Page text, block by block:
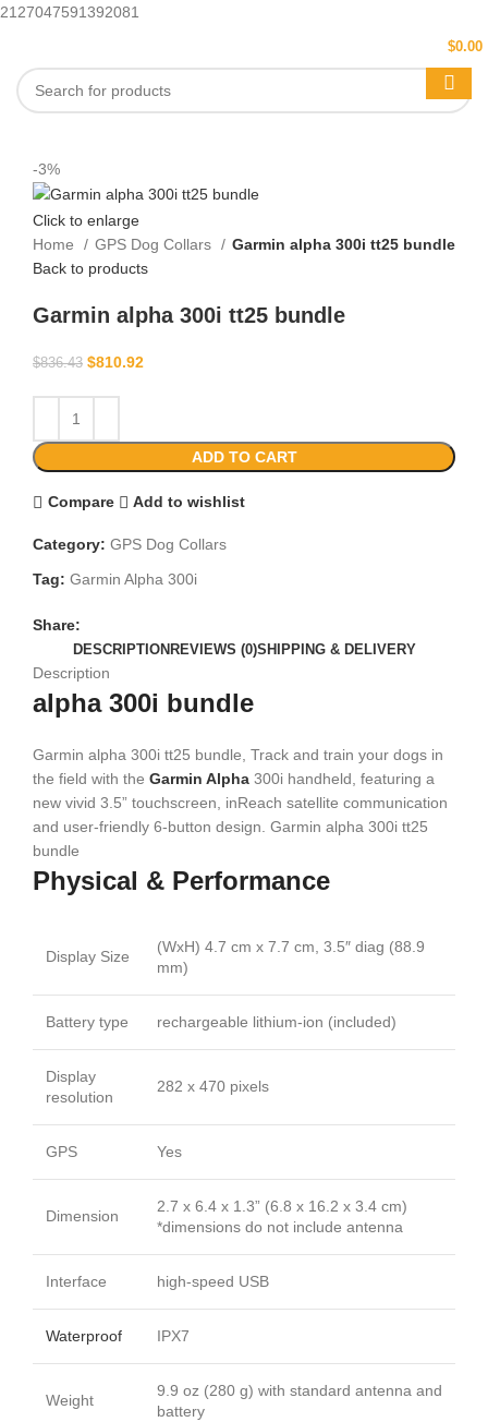
2127047591392081
$0.00
-3%
Click to enlarge
Home
GPS Dog Collars
Garmin alpha 300i tt25 bundle
Back to products
Garmin alpha 300i tt25 bundle
$836.43 $810.92
ADD TO CART
Compare Add to wishlist
Category: GPS Dog Collars
Tag: Garmin Alpha 300i
Share:
DESCRIPTIONREVIEWS (0)SHIPPING & DELIVERY
Description
alpha 300i bundle
Garmin alpha 300i tt25 bundle, Track and train your dogs in
the field with the Garmin Alpha 300i handheld, featuring a
new vivid 3.5” touchscreen, inReach satellite communication
and user-friendly 6-button design. Garmin alpha 300i tt25
bundle
Physical & Performance
Display Size
(WxH) 4.7 cm x 7.7 cm, 3.5″ diag (88.9
mm)
Battery type rechargeable lithium-ion (included)
Display
resolution
282 x 470 pixels
GPS Yes
Dimension
2.7 x 6.4 x 1.3” (6.8 x 16.2 x 3.4 cm)
*dimensions do not include antenna
Interface high-speed USB
Waterproof IPX7
Weight
9.9 oz (280 g) with standard antenna and
battery